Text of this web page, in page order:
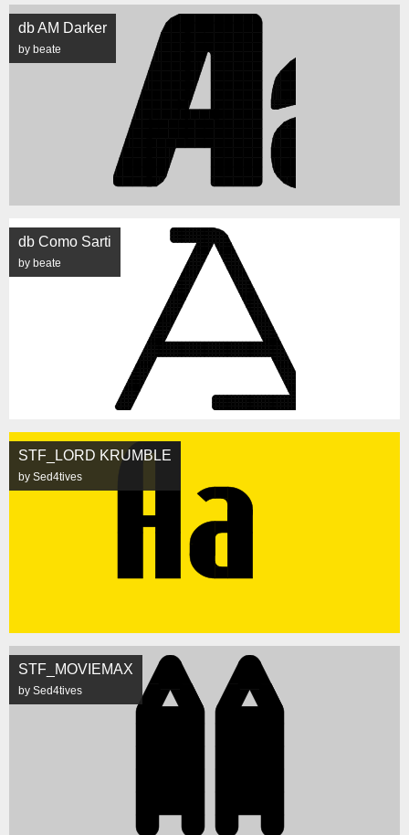
db AM Darker
by beate
db Como Sarti
by beate
STF_LORD KRUMBLE
by Sed4tives
STF_MOVIEMAX
by Sed4tives